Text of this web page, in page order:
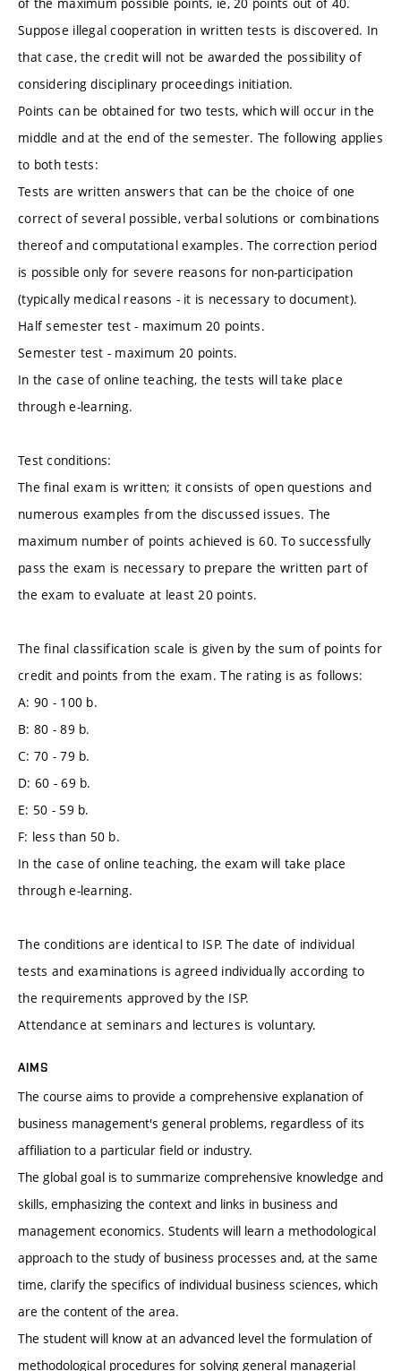
Suppose illegal cooperation in written tests is discovered. In
that case, the credit will not be awarded the possibility of
considering disciplinary proceedings initiation.
Points can be obtained for two tests, which will occur in the
middle and at the end of the semester. The following applies
to both tests:
Tests are written answers that can be the choice of one
correct of several possible, verbal solutions or combinations
thereof and computational examples. The correction period
is possible only for severe reasons for non-participation
(typically medical reasons - it is necessary to document).
Half semester test - maximum 20 points.
Semester test - maximum 20 points.
In the case of online teaching, the tests will take place
through e-learning.
Test conditions:
The final exam is written; it consists of open questions and
numerous examples from the discussed issues. The
maximum number of points achieved is 60. To successfully
pass the exam is necessary to prepare the written part of
the exam to evaluate at least 20 points.
The final classification scale is given by the sum of points for
credit and points from the exam. The rating is as follows:
A: 90 - 100 b.
B: 80 - 89 b.
C: 70 - 79 b.
D: 60 - 69 b.
E: 50 - 59 b.
F: less than 50 b.
In the case of online teaching, the exam will take place
through e-learning.
The conditions are identical to ISP. The date of individual
tests and examinations is agreed individually according to
the requirements approved by the ISP.
Attendance at seminars and lectures is voluntary.
AIMS
The course aims to provide a comprehensive explanation of
business management's general problems, regardless of its
affiliation to a particular field or industry.
The global goal is to summarize comprehensive knowledge and
skills, emphasizing the context and links in business and
management economics. Students will learn a methodological
approach to the study of business processes and, at the same
time, clarify the specifics of individual business sciences, which
are the content of the area.
The student will know at an advanced level the formulation of
methodological procedures for solving general managerial